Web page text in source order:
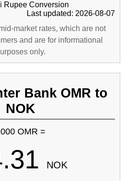
Rupee Conversion
Last updated: 2026-08-07
market rates, which are not
and are for informational
only.
Bank OMR to
NOK
OMR =
NOK